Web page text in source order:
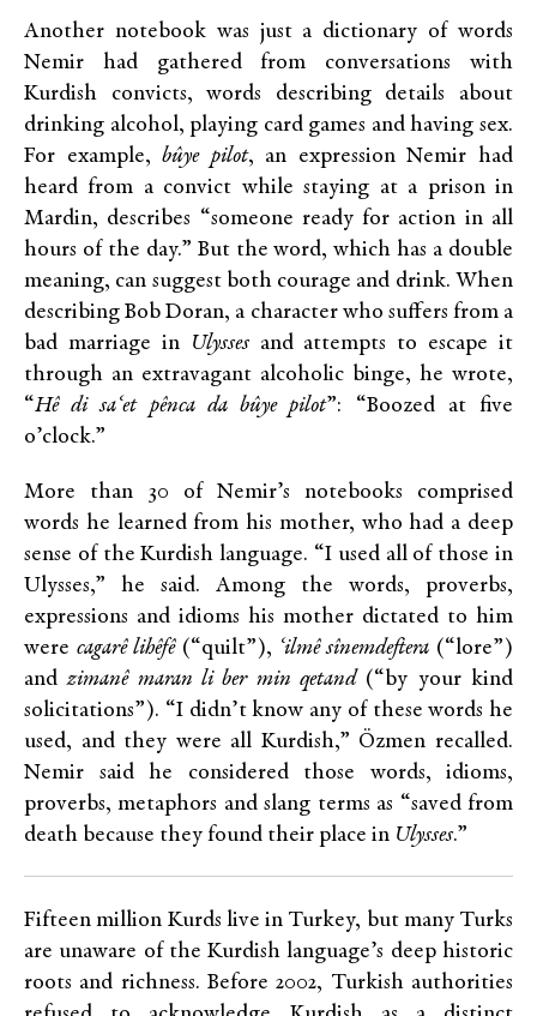
Another notebook was just a dictionary of words
Nemir had gathered from conversations with
Kurdish convicts, words describing details about
drinking alcohol, playing card games and having sex.
For example,bûye pilot, an expression Nemir had
heard from a convict while staying at a prison in
Mardin, describes “someone ready for action in all
hours of the day.” But the word, which has a double
meaning, can suggest both courage and drink. When
describing Bob Doran, a character who suffers from a
bad marriage in Ulyssesand attempts to escape it
through an extravagant alcoholic binge, he wrote,
“Hê di sa‘et pênca da bûye pilot”: “Boozed at five
o’clock.”
More than 30 of Nemir’s notebooks comprised
words he learned from his mother, who had a deep
sense of the Kurdish language. “I used all of those in
Ulysses,” he said. Among the words, proverbs,
expressions and idioms his mother dictated to him
were cagarê lihêfê(“quilt”), ‘ilmê sînemdeftera (“lore”)
andzimanê maran li ber min qetand(“by your kind
solicitations”). “I didn’t know any of these words he
used, and they were all Kurdish,” Özmen recalled.
Nemir said he considered those words, idioms,
proverbs, metaphors and slang terms as “saved from
death because they found their place in Ulysses.”
Fifteen million Kurds live in Turkey, but many Turks
are unaware of the Kurdish language’s deep historic
roots and richness. Before 2002, Turkish authorities